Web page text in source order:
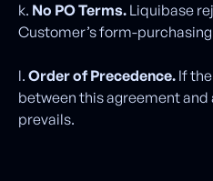
k. No PO Terms. Liquibase
Customer’s form-
l. Order of Precedence. If
between this agreement and
prevails.